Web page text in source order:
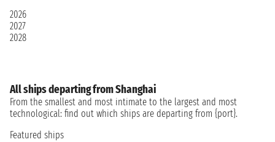
2026
2027
2028
All ships departing from Shanghai
From the smallest and most intimate to the largest and most
technological: find out which ships are departing from {port}.
Featured ships